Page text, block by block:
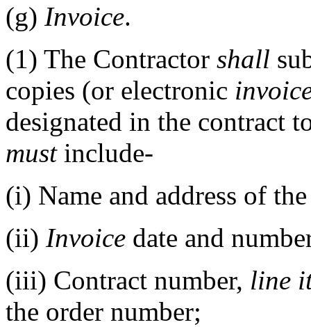
(g) Invoice.
(1) The Contractor shall
copies (or electronic
designated in the contract
mustinclude-
(i) Name and address of
(ii) Invoice date and
(iii) Contract number, line
the order number;